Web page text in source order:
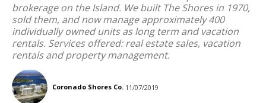
brokerage on the Island. We built The Shores in 1970,
sold them, and now manage approximately 400
individually owned units as long term and vacation
rentals. Services offered: real estate sales, vacation
rentals and property management.
Coronado Shores Co. 11/07/2019